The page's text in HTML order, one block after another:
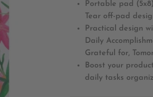
Portable pad
Tear off-pad
Practical design
Daily
Grateful for,
Boost your
daily tasks